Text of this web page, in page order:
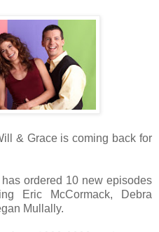
& Grace is coming back for
ordered 10 new episodes
Eric McCormack, Debra
Mullally.